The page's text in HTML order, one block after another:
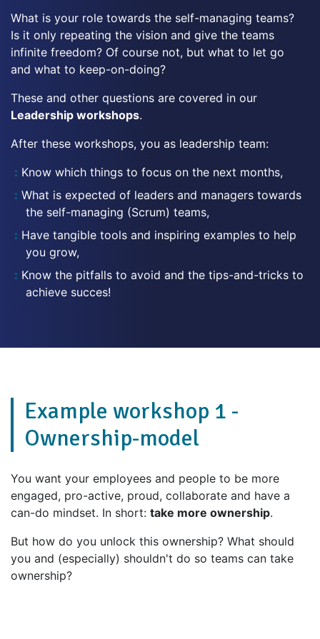
What is your role towards the self-managing teams?
Is it only repeating the vision and give the teams
infinite freedom? Of course not, but what to let go
and what to keep-on-doing?
These and other questions are covered in our
Leadership workshops.
After these workshops, you as leadership team:
Know which things to focus on the next months,
What is expected of leaders and managers towards
the self-managing (Scrum) teams,
Have tangible tools and inspiring examples to help
you grow,
Know the pitfalls to avoid and the tips-and-tricks to
achieve succes!
Example workshop 1 -
Ownership-model
You want your employees and people to be more
engaged, pro-active, proud, collaborate and have a
can-do mindset. In short: take more ownership.
But how do you unlock this ownership? What should
you and (especially) shouldn't do so teams can take
ownership?